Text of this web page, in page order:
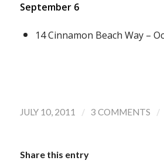
September 6
14 Cinnamon Beach Way –
JULY 10, 2011 / 3 COMMENTS /
Share this entry